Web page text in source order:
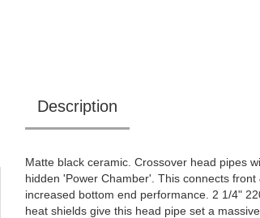
Description
Matte black ceramic. Crossover head pipes
hidden 'Power Chamber'. This connects
increased bottom end performance. 2 1/4"
heat shields give this head pipe set a